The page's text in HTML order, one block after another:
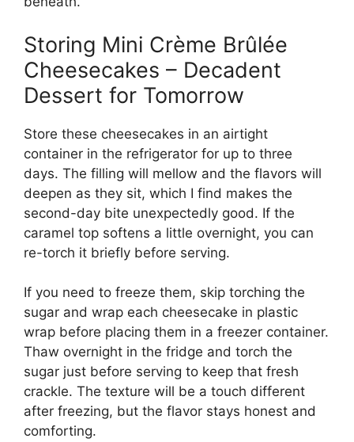
Storing Mini Crème Brûlée
Cheesecakes – Decadent
Dessert for Tomorrow
Store these cheesecakes in an airtight
container in the refrigerator for up to three
days. The filling will mellow and the flavors will
deepen as they sit, which I find makes the
second-day bite unexpectedly good. If the
caramel top softens a little overnight, you can
re-torch it briefly before serving.
If you need to freeze them, skip torching the
sugar and wrap each cheesecake in plastic
wrap before placing them in a freezer container.
Thaw overnight in the fridge and torch the
sugar just before serving to keep that fresh
crackle. The texture will be a touch different
after freezing, but the flavor stays honest and
comforting.